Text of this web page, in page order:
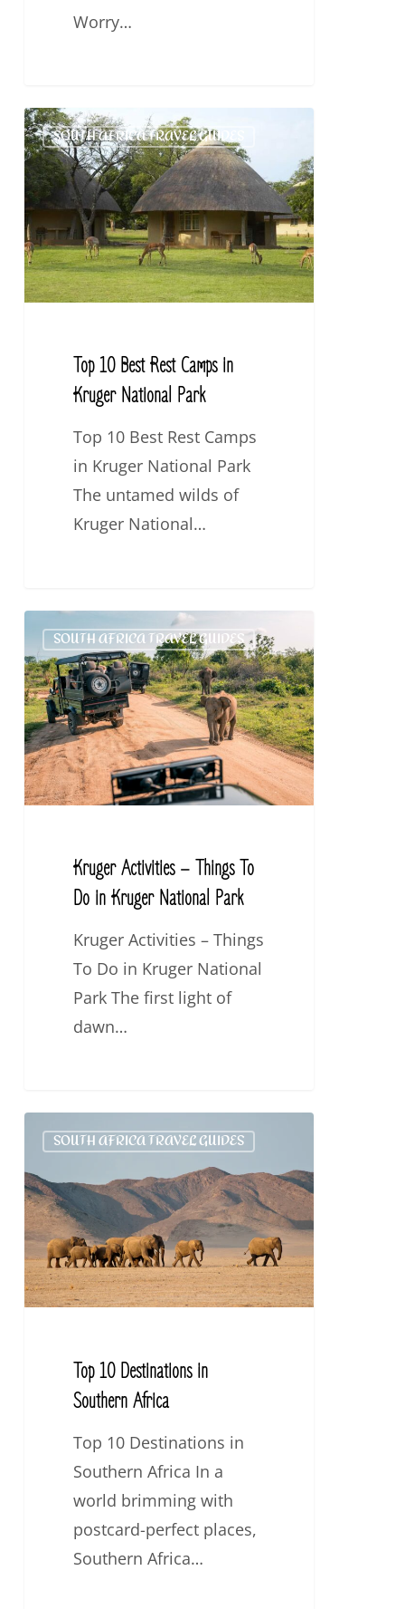
Worry…
Top
10
Best
Rest
Camps
in
Kruger
SOUTH AFRICA TRAVEL GUIDES
Top 10 Best Rest Camps in
Kruger National Park
Top 10 Best Rest Camps
in Kruger National Park
The untamed wilds of
Kruger National…
Kruger
Activities
–
Things
To
Do
in
National
SOUTH AFRICA TRAVEL GUIDES
Kruger Activities – Things To
Do in Kruger National Park
Kruger Activities – Things
To Do in Kruger National
Park The first light of
dawn…
Top
Destinations
in
Southern
Africa
SOUTH AFRICA TRAVEL GUIDES
Top 10 Destinations in
Southern Africa
Top 10 Destinations in
Southern Africa In a
world brimming with
postcard-perfect places,
Southern Africa…